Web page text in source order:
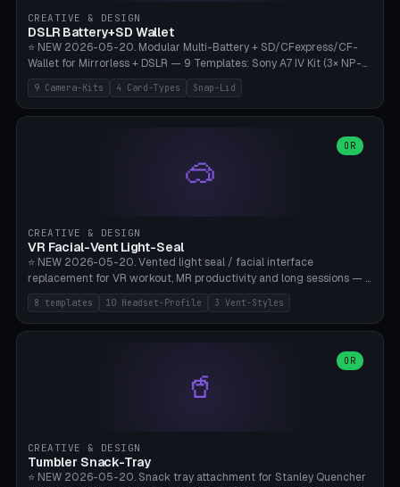
Bambu A1/X1C, PLA 0.16-0.2mm layer height.
CREATIVE & DESIGN
DSLR Battery+SD Wallet
⭐ NEW 2026-05-20. Modular Multi-Battery + SD/CFexpress/CF-
Wallet for Mirrorless + DSLR — 9 Templates: Sony A7 IV Kit (3× NP-
FZ100 + 4× SD), Sony A1 Pro (4× FZ + 2× CFexpress), Fuji X-T5 (4×
NP-W126 + 4× SD), Canon R5 (3× LP-E6 + 1× SD + 2× CFexpress),
Nikon Z8 (3× EN-EL15 + 4× CFexpress), Pana S5II (3× BLK22 + 2× SD),
Heritage CF Pro (2× LP-E6 + 4× CompactFlash), Mini Backup (1× NP-
95 + 2× SD). 8 battery standards + 4 card types (SD/SDXC,
CFexpress Type B, CompactFlash, microSD) freely combinable.
compatible paracord), card lift bump for easy removal. Suitable for
travel photographers, YouTubers/filmmakers, and wedding
photographers. PLA/PETG, no supports.
9 Camera-Kits 4 Card-Types Snap-Lid
🥽
OR
CREATIVE & DESIGN
VR Facial-Vent Light-Seal
⭐ NEW 2026-05-20. Vented light seal / facial interface
replacement for VR workout, MR productivity and long sessions — 8
templates: Vision Pro Workout, Vision Pro Slim Office, Quest 3
Sport-Cool, Quest 3S Lightweight, Quest 2 Heavy-Sweat, Pico 4
Ultra Pro, Bigscreen Beyond Slim, Quest Pro Productivity. 10
Bigscreen Beyond + Custom). Parametric 120-200mm × 65-110mm
× 18-45mm depth, face flare 0-16mm. Vent grid 2-14 × 1-6 (drilled
through all 4 walls), 3 vent styles (round / slot / mix). Optional lens
sweat drainage. ⚠️ **TPU 95A for direct skin contact** (skin-safe +
flexible), alternatively PETG. Custom mod without official warranty.
8 templates 10 Headset-Profile 3 Vent-Styles
🥤
OR
CREATIVE & DESIGN
Tumbler Snack-Tray
⭐ NEW 2026-05-20. Snack tray attachment for Stanley Quencher